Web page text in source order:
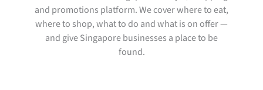
and promotions platform. We cover where to eat,
where to shop, what to do and what is on offer —
and give Singapore businesses a place to be
found.